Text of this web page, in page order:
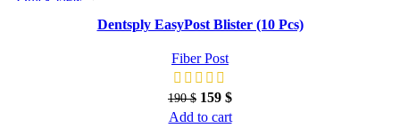
Dentsply EasyPost Blister (10 Pcs)
Fiber Post
190$ 159 $
Add to cart